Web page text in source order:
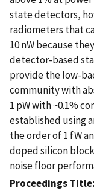
state detectors,
radiometers that
10 nW because
detector-based
provide the low-
community with
1 pW with ~0.1%
established using
the order of 1 fW
doped silicon
noise floor
Proceedings Title